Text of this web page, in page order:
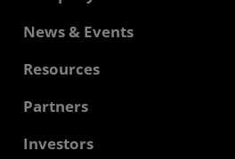
About AMD
Corporate Responsibility
Contact Us
News & Events
Newsroom
Media Library
Resources
Developer Central
Case Studies
Partners
AMD Partner Hub
Investors